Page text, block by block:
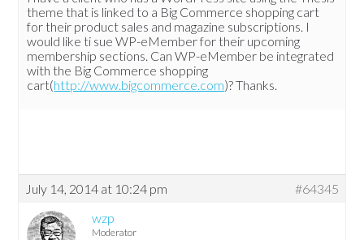
theme that is linked to a Big Commerce shopping cart
for their product sales and magazine subscriptions. I
would like ti sue WP-eMember for their upcoming
membership sections. Can WP-eMember be integrated
with the Big Commerce shopping
cart(http://www.bigcommerce.com)? Thanks.
July 14, 2014 at 10:24 pm
#64345
wzp
Moderator